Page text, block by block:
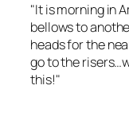
"It is morning in
bellows to
heads for the
go to the
this!"